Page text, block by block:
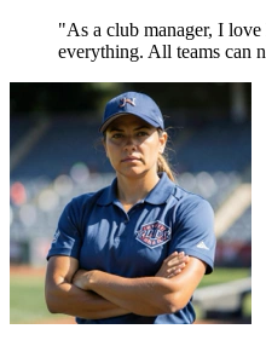
"As a club manager, I
everything. All teams can